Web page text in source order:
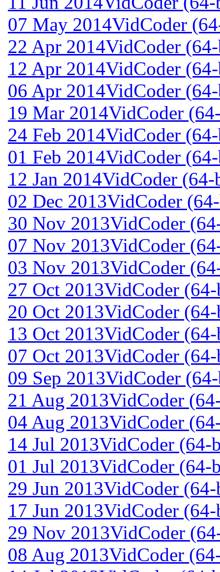
07 May 2014VidCoder
22 Apr 2014VidCoder
12 Apr 2014VidCoder
06 Apr 2014VidCoder
19 Mar 2014VidCoder
24 Feb 2014VidCoder
01 Feb 2014VidCoder
12 Jan 2014VidCoder
02 Dec 2013VidCoder
30 Nov 2013VidCoder
07 Nov 2013VidCoder
03 Nov 2013VidCoder
27 Oct 2013VidCoder
20 Oct 2013VidCoder
13 Oct 2013VidCoder
07 Oct 2013VidCoder
09 Sep 2013VidCoder
21 Aug 2013VidCoder
04 Aug 2013VidCoder
14 Jul 2013VidCoder (64-
01 Jul 2013VidCoder (64-
29 Jun 2013VidCoder
17 Jun 2013VidCoder
29 Nov 2013VidCoder
08 Aug 2013VidCoder